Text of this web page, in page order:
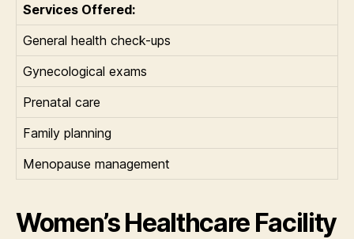
Services Offered:
General health check-ups
Gynecological exams
Prenatal care
Family planning
Menopause management
Women’s Healthcare Facility